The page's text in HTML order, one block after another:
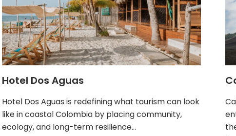
Hotel Dos Aguas
Hotel Dos Aguas is redefining what tourism can look
like in coastal Colombia by placing community,
ecology, and long-term resilience…